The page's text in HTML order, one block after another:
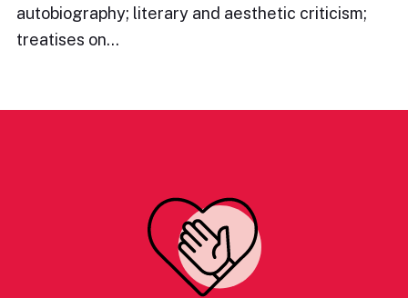
autobiography; literary and aesthetic criticism;
treatises on…